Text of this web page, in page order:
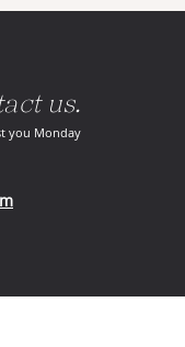
us.
you Monday
phone application)
(opens in your email